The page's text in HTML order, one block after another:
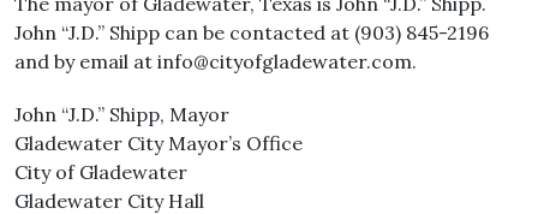
John “J.D.” Shipp can be contacted at (903) 845-2196
and by email at info@cityofgladewater.com.
John “J.D.” Shipp, Mayor
Gladewater City Mayor’s Office
City of Gladewater
Gladewater City Hall